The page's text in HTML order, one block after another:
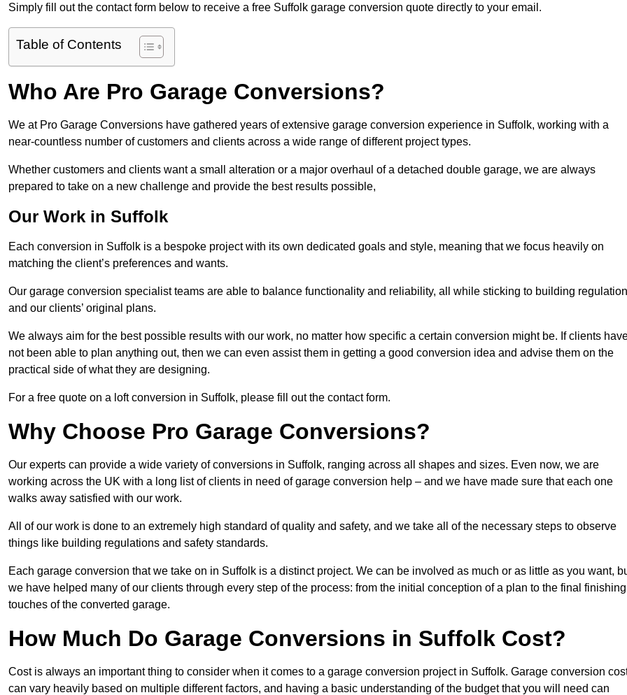
Simply fill out the contact form below to receive a free Suffolk garage conversion quote directly to your email.
Table of Contents
Who Are Pro Garage Conversions?
We at Pro Garage Conversions have gathered years of extensive garage conversion experience in Suffolk, working with a
near-countless number of customers and clients across a wide range of different project types.
Whether customers and clients want a small alteration or a major overhaul of a detached double garage, we are always
prepared to take on a new challenge and provide the best results possible,
Our Work in Suffolk
Each conversion in Suffolk is a bespoke project with its own dedicated goals and style, meaning that we focus heavily on
matching the client’s preferences and wants.
Our garage conversion specialist teams are able to balance functionality and reliability, all while sticking to building
and our clients’ original plans.
We always aim for the best possible results with our work, no matter how specific a certain conversion might be. If clients
not been able to plan anything out, then we can even assist them in getting a good conversion idea and advise them on the
practical side of what they are designing.
For a free quote on a loft conversion in Suffolk, please fill out the contact form.
Why Choose Pro Garage Conversions?
Our experts can provide a wide variety of conversions in Suffolk, ranging across all shapes and sizes. Even now, we are
working across the UK with a long list of clients in need of garage conversion help – and we have made sure that each one
walks away satisfied with our work.
All of our work is done to an extremely high standard of quality and safety, and we take all of the necessary steps to observe
things like building regulations and safety standards.
Each garage conversion that we take on in Suffolk is a distinct project. We can be involved as much or as little as you want,
we have helped many of our clients through every step of the process: from the initial conception of a plan to the final finishing
touches of the converted garage.
How Much Do Garage Conversions in Suffolk Cost?
Cost is always an important thing to consider when it comes to a garage conversion project in Suffolk. Garage conversion
can vary heavily based on multiple different factors, and having a basic understanding of the budget that you will need can